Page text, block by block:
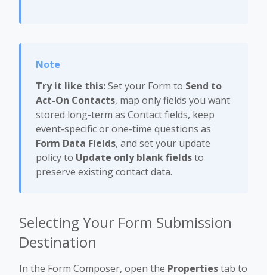
Try it like this:Set your Form to Send to
Act-On Contacts, map only fields you want
stored long-term as Contact fields, keep
event-specific or one-time questions as
Form Data Fields, and set your update
policy to Update only blank fieldsto
preserve existing contact data.
Selecting Your Form Submission
Destination
In the Form Composer, open the Propertiestab to